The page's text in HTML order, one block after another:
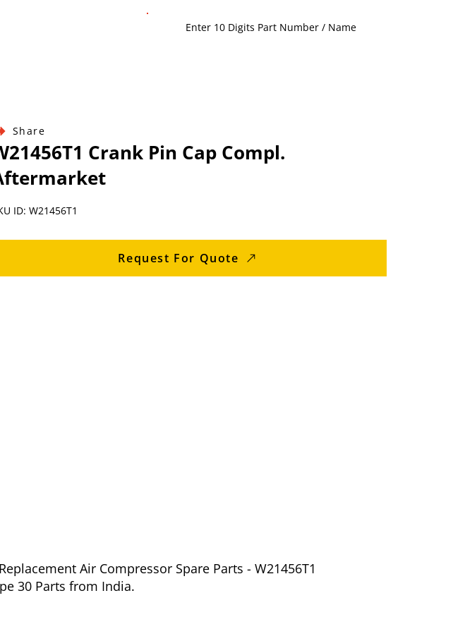
Share
Crank Pin Cap Compl.
ID: W21456T1
Request For Quote
Air Compressor Spare Parts - W21456T1
30 Parts from India.